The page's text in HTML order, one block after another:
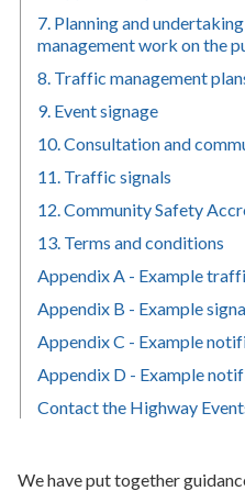
7. Planning and
management work on the
8. Traffic management
9. Event signage
10. Consultation and
11. Traffic signals
12. Community Safety
13. Terms and conditions
Appendix A - Example
Appendix B - Example
Appendix C - Example
Appendix D - Example
Contact the Highway
We have put together